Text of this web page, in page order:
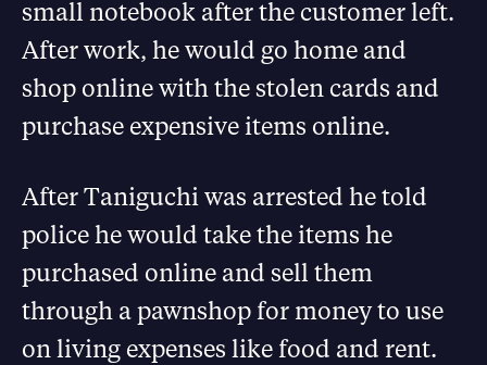
small notebook after the customer left.
After work, he would go home and
shop online with the stolen cards and
purchase expensive items online.
After Taniguchi was arrested he told
police he would take the items he
purchased online and sell them
through a pawnshop for money to use
on living expenses like food and rent.